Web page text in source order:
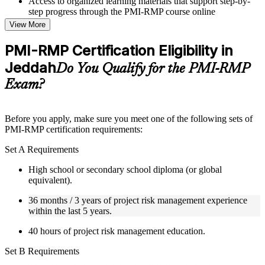
step progress through the PMI-RMP course online
Topic-wise learning resources, exercises, and knowledge
checks to reinforce understanding
Practice questions, assignments, quizzes, or mock assessments
included where applicable
Supplementary learning aids such as templates, case studies,
guides, flashcards, or toolkits depending on the course
structure
Live interactive sessions delivered through Instructor-led
management professionals
Real-world examples, case discussions, and practical activities
to improve applied understanding
Opportunities to ask questions, clarify doubts, and participate
in trainer-led discussions
Training focused on helping learners apply concepts at work,
not just complete the course content
View More
PMI-RMP Certification Eligibility in
JeddahDo You Qualify for the PMI-RMP
Exam?
Before you apply, make sure you meet one of the following sets of
PMI-RMP certification requirements:
Set A Requirements
High school or secondary school diploma (or global
equivalent).
36 months / 3 years of project risk management experience
within the last 5 years.
40 hours of project risk management education.
Set B Requirements